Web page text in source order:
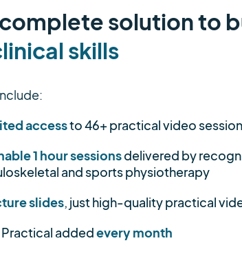
solution to
skills
accessto 46+ practical video
1 hour sessionsdelivered by
and sports physiotherapy
slides, just high-quality practical
Practical addedevery month